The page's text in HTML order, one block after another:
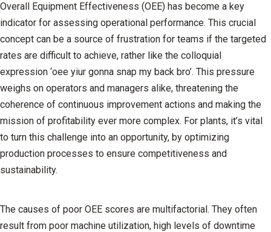
Overall Equipment Effectiveness (OEE) has become a key
indicator for assessing operational performance. This crucial
concept can be a source of frustration for teams if the targeted
rates are difficult to achieve, rather like the colloquial
expression ‘oee yiur gonna snap my back bro’. This pressure
weighs on operators and managers alike, threatening the
coherence of continuous improvement actions and making the
mission of profitability ever more complex. For plants, it’s vital
to turn this challenge into an opportunity, by optimizing
production processes to ensure competitiveness and
sustainability.
The causes of poor OEE scores are multifactorial. They often
result from poor machine utilization, high levels of downtime